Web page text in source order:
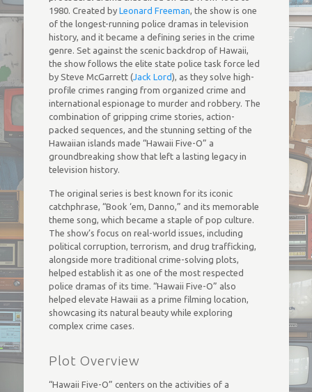
1980. Created by Leonard Freeman, the show is one
of the longest-running police dramas in television
history, and it became a defining series in the crime
genre. Set against the scenic backdrop of Hawaii,
the show follows the elite state police task force led
by Steve McGarrett (Jack Lord), as they solve high-
profile crimes ranging from organized crime and
international espionage to murder and robbery. The
combination of gripping crime stories, action-
packed sequences, and the stunning setting of the
Hawaiian islands made “Hawaii Five-O” a
groundbreaking show that left a lasting legacy in
television history.
The original series is best known for its iconic
catchphrase, “Book ‘em, Danno,” and its memorable
theme song, which became a staple of pop culture.
The show’s focus on real-world issues, including
political corruption, terrorism, and drug trafficking,
alongside more traditional crime-solving plots,
helped establish it as one of the most respected
police dramas of its time. “Hawaii Five-O” also
helped elevate Hawaii as a prime filming location,
showcasing its natural beauty while exploring
complex crime cases.
Plot Overview
“Hawaii Five-O” centers on the activities of a